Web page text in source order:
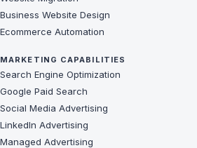
Business Website Design
Ecommerce Automation
MARKETING CAPABILITIES
Search Engine Optimization
Google Paid Search
Social Media Advertising
LinkedIn Advertising
Managed Advertising